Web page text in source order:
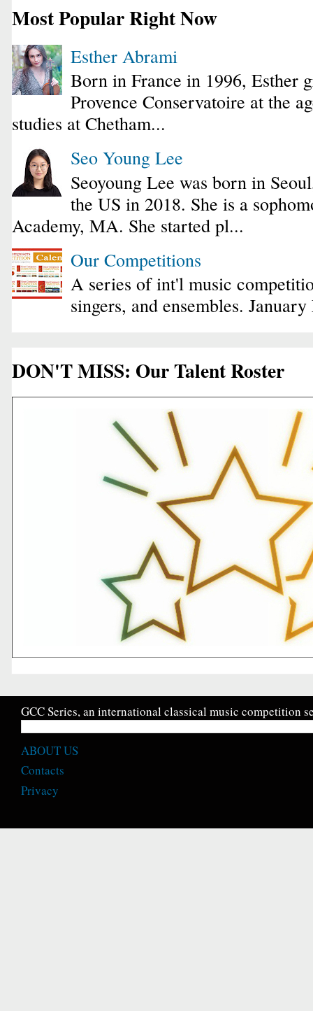
Most Popular Right Now
Esther Abrami
Born in France in 1996, Esther
Provence Conservatoire at the
studies at Chetham...
Seo Young Lee
Seoyoung Lee was born in
the US in 2018. She is a
Academy, MA. She started pl...
Our Competitions
A series of int'l music
singers, and ensembles.
DON'T MISS: Our Talent Roster
GCC Series, an international classical music competition
ABOUT US
Contacts
Privacy